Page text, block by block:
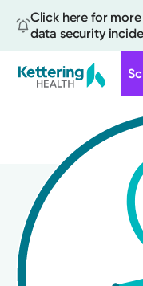
Click here for
data security
content